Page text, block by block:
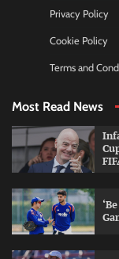
Privacy Policy
Cookie Policy
Terms and
Most Read News